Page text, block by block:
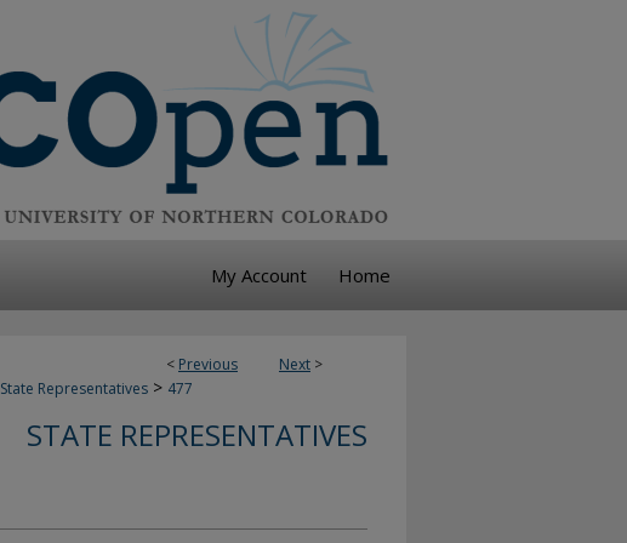
My Account Home
< Previous Next >
State Representatives > 477
STATE REPRESENTATIVES